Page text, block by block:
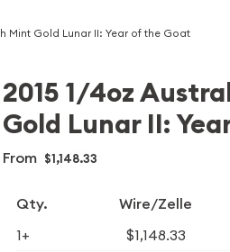
Mint Gold Lunar II: Year of the Goat
2015 1/4oz
Gold Lunar II:
From $1,148.33
Qty. Wire/Zelle
1+ $1,148.33